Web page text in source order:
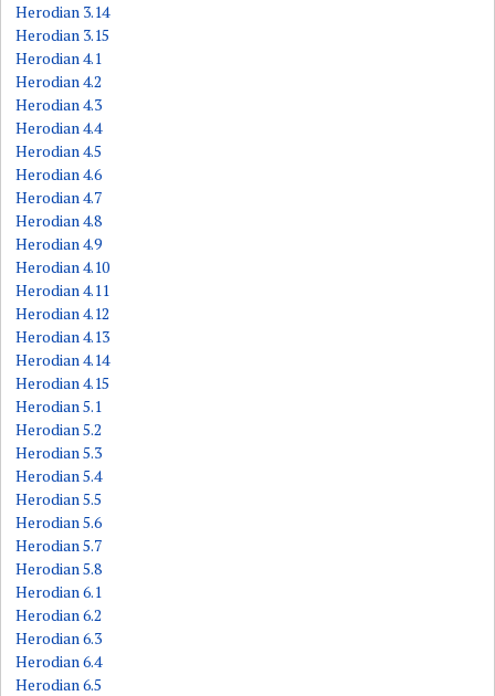
Herodian 3.14
Herodian 3.15
Herodian 4.1
Herodian 4.2
Herodian 4.3
Herodian 4.4
Herodian 4.5
Herodian 4.6
Herodian 4.7
Herodian 4.8
Herodian 4.9
Herodian 4.10
Herodian 4.11
Herodian 4.12
Herodian 4.13
Herodian 4.14
Herodian 4.15
Herodian 5.1
Herodian 5.2
Herodian 5.3
Herodian 5.4
Herodian 5.5
Herodian 5.6
Herodian 5.7
Herodian 5.8
Herodian 6.1
Herodian 6.2
Herodian 6.3
Herodian 6.4
Herodian 6.5